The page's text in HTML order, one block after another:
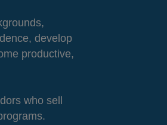
develop
productive,
who sell